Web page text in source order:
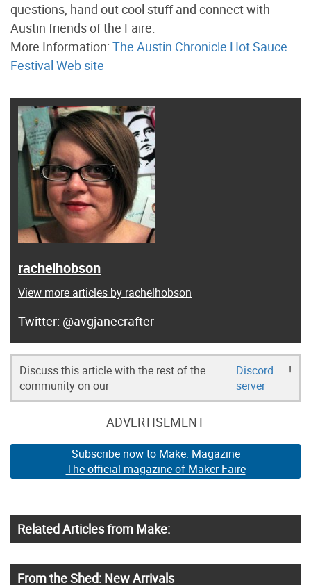
questions, hand out cool stuff and connect with
Austin friends of the Faire.
More Information: The Austin Chronicle Hot Sauce
Festival Web site
rachelhobson
View more articles by rachelhobson
@avgjanecrafter
Discuss this article with the rest of the
community on our
Discord
server
!
ADVERTISEMENT
Subscribe now to Make: Magazine
The official magazine of Maker Faire
Related Articles from Make:
From the Shed: New Arrivals